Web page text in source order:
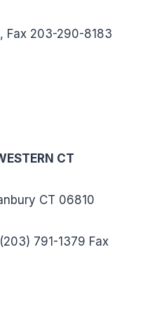
Fax 203-290-8183
CT
CT 06810
791-1379 Fax